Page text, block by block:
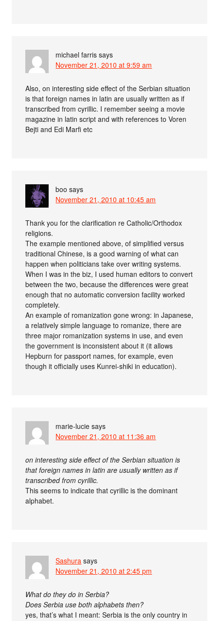
michael farris says
November 21, 2010 at 9:59 am
Also, on interesting side effect of the Serbian situation
is that foreign names in latin are usually written as if
transcribed from cyrillic. I remember seeing a movie
magazine in latin script and with references to Voren
Bejti and Edi Marfi etc
boo says
November 21, 2010 at 10:45 am
Thank you for the clarification re Catholic/Orthodox
religions.
The example mentioned above, of simplified versus
traditional Chinese, is a good warning of what can
happen when politicians take over writing systems.
When I was in the biz, I used human editors to convert
between the two, because the differences were great
enough that no automatic conversion facility worked
completely.
An example of romanization gone wrong: in Japanese,
a relatively simple language to romanize, there are
three major romanization systems in use, and even
the government is inconsistent about it (it allows
Hepburn for passport names, for example, even
though it officially uses Kunrei-shiki in education).
marie-lucie says
November 21, 2010 at 11:36 am
on interesting side effect of the Serbian situation is
that foreign names in latin are usually written as if
transcribed from cyrillic.
This seems to indicate that cyrillic is the dominant
alphabet.
Sashura says
November 21, 2010 at 2:45 pm
What do they do in Serbia?
Does Serbia use both alphabets then?
yes, that’s what I meant: Serbia is the only country in